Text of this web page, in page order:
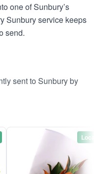
one of Sunbury’s
Sunbury service keeps
send.
sent to Sunbury by